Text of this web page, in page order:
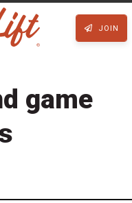
JOIN
game